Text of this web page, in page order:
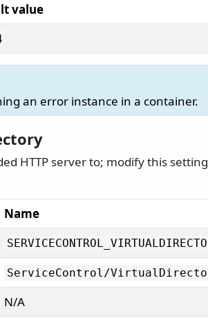
value
an error instance in a container.
HTTP server to; modify this
Name
ServiceControl/
N/A